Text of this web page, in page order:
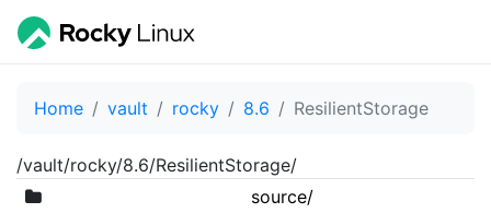
Home vault rocky 8.6 ResilientStorage
/vault/rocky/8.6/ResilientStorage/
source/